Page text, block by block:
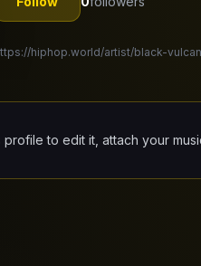
hiphop.world/artist/black-
profile to edit it, attach your